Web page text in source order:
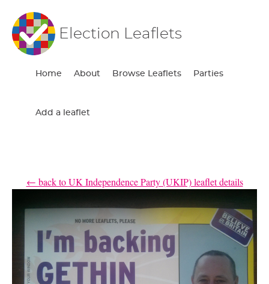
Election Leaflets
Home About Browse Leaflets Parties
Add a leaflet
← back to UK Independence Party (UKIP) leaflet details